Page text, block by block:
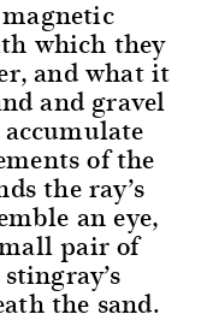
which they
and what it
and gravel
of the
the ray’s
an eye,
pair of
the sand.